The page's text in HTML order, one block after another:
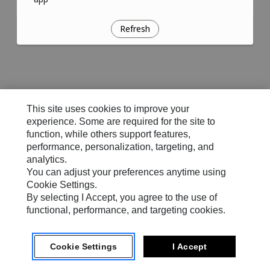
Refresh
This site uses cookies to improve your
experience. Some are required for the site to
function, while others support features,
performance, personalization, targeting, and
analytics.
You can adjust your preferences anytime using
Cookie Settings.
By selecting I Accept, you agree to the use of
functional, performance, and targeting cookies.
Cookie Settings I Accept